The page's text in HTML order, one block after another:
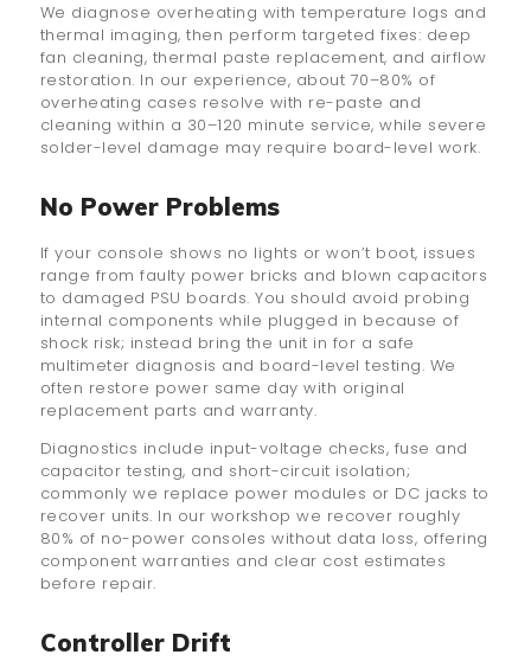
We diagnose overheating with temperature logs and
thermal imaging, then perform targeted fixes: deep
fan cleaning, thermal paste replacement, and airflow
restoration. In our experience, about 70–80% of
overheating cases resolve with re-paste and
cleaning within a 30–120 minute service, while severe
solder-level damage may require board-level work.
No Power Problems
If your console shows no lights or won’t boot, issues
range from faulty power bricks and blown capacitors
to damaged PSU boards. You should avoid probing
internal components while plugged in because of
shock risk; instead bring the unit in for a safe
multimeter diagnosis and board-level testing. We
often restore power same day with original
replacement parts and warranty.
Diagnostics include input-voltage checks, fuse and
capacitor testing, and short-circuit isolation;
commonly we replace power modules or DC jacks to
recover units. In our workshop we recover roughly
80% of no-power consoles without data loss, offering
component warranties and clear cost estimates
before repair.
Controller Drift